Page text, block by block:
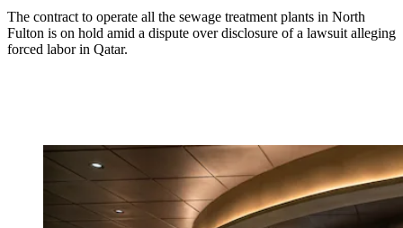
The contract to operate all the sewage treatment plants in North
Fulton is on hold amid a dispute over disclosure of a lawsuit alleging
forced labor in Qatar.